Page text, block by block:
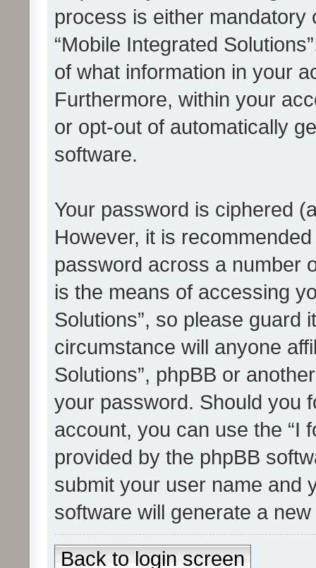
process is either mandatory
“Mobile Integrated
of what information in your
Furthermore, within your
or opt-out of automatically
software.
Your password is ciphered
However, it is
password across a number
is the means of accessing
Solutions”, so please guard
circumstance will anyone
Solutions”, phpBB or
your password. Should you
account, you can use the “I
provided by the phpBB
submit your user name and
software will generate a
Back to login screen